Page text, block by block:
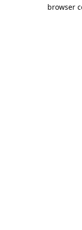
browser